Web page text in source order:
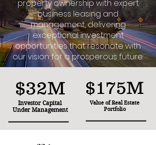
property ownership with expert
business leasing and
management, delivering
exceptional investment
opportunities that resonate with
our vision for a prosperous future.
$32M
Investor Capital
Under Management
$175M
Value of Real Estate
Portfolio